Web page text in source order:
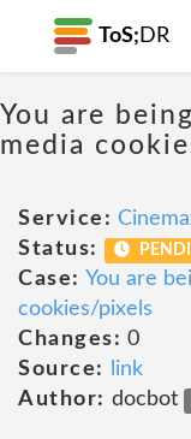
ToS; DR
You are
media
Service:
Status:
Case: You are
cookies/pixels
Changes: 0
Source:
link
Author: docbot